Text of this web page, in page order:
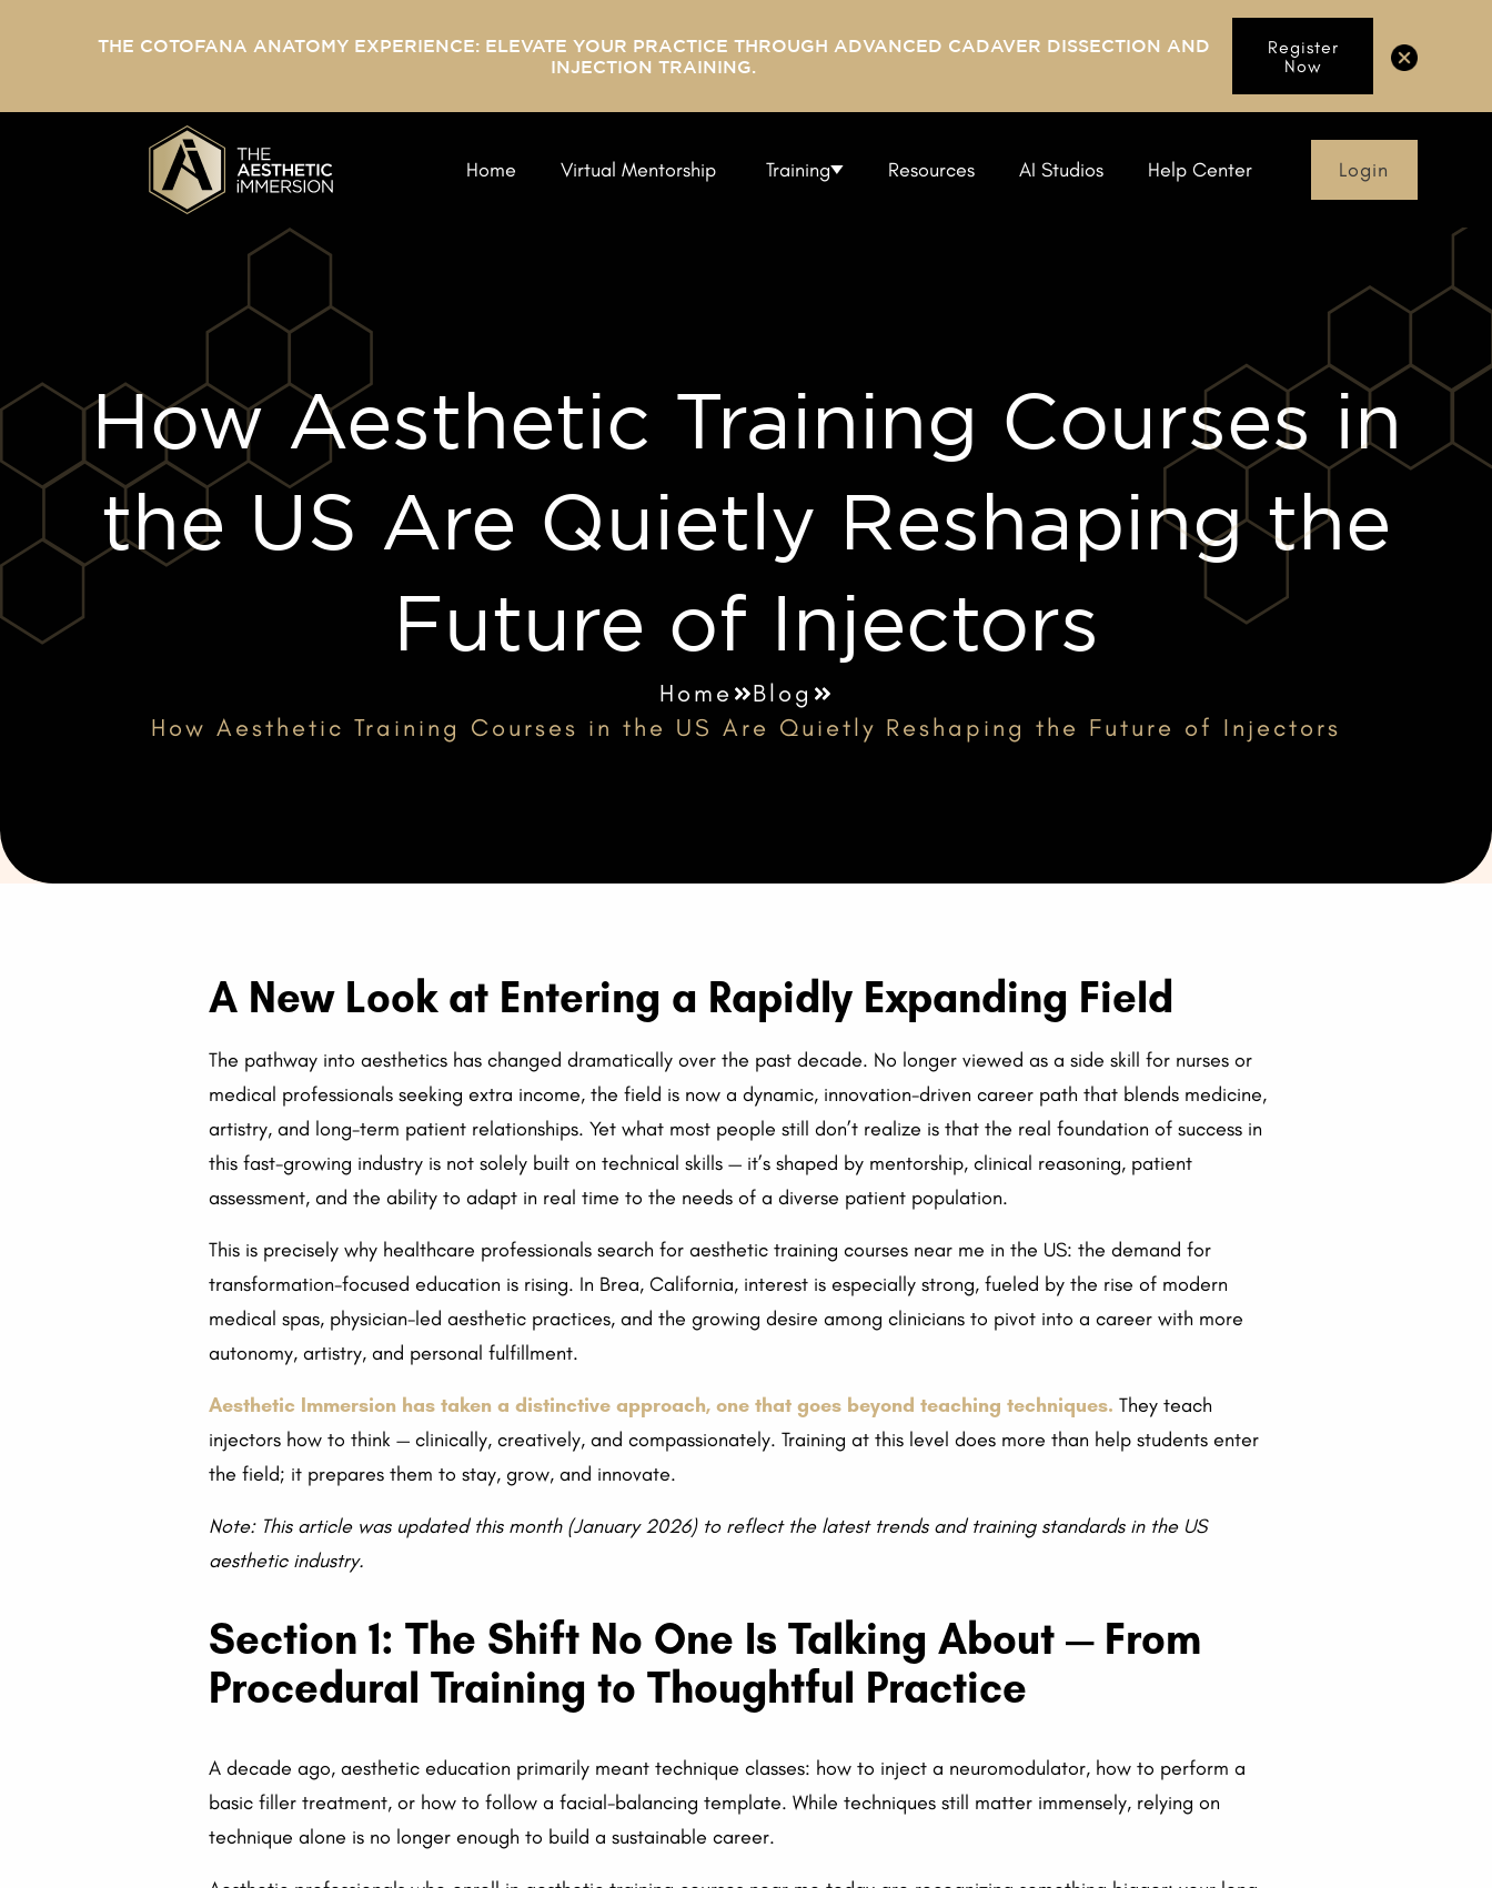
THE COTOFANA ANATOMY EXPERIENCE: ELEVATE YOUR PRACTICE THROUGH ADVANCED CADAVER DISSECTION AND
INJECTION TRAINING.
Register
Now
Home Virtual Mentorship Training Resources AI Studios Help Center Login
How Aesthetic Training Courses in
the US Are Quietly Reshaping the
Future of Injectors
Home
Blog
How Aesthetic Training Courses in the US Are Quietly Reshaping the Future of Injectors
A New Look at Entering a Rapidly Expanding Field
The pathway into aesthetics has changed dramatically over the past decade. No longer viewed as a side skill for nurses or
medical professionals seeking extra income, the field is now a dynamic, innovation-driven career path that blends medicine,
artistry, and long-term patient relationships. Yet what most people still don’t realize is that the real foundation of success in
this fast-growing industry is not solely built on technical skills — it’s shaped by mentorship, clinical reasoning, patient
assessment, and the ability to adapt in real time to the needs of a diverse patient population.
This is precisely why healthcare professionals search for aesthetic training courses near me in the US: the demand for
transformation-focused education is rising. In Brea, California, interest is especially strong, fueled by the rise of modern
medical spas, physician-led aesthetic practices, and the growing desire among clinicians to pivot into a career with more
autonomy, artistry, and personal fulfillment.
Aesthetic Immersion has taken a distinctive approach, one that goes beyond teaching techniques.They teach
injectors how to think — clinically, creatively, and compassionately. Training at this level does more than help students enter
the field; it prepares them to stay, grow, and innovate.
Note: This article was updated this month (January 2026) to reflect the latest trends and training standards in the US
aesthetic industry.
Section 1: The Shift No One Is Talking About — From
Procedural Training to Thoughtful Practice
A decade ago, aesthetic education primarily meant technique classes: how to inject a neuromodulator, how to perform a
basic filler treatment, or how to follow a facial-balancing template. While techniques still matter immensely, relying on
technique alone is no longer enough to build a sustainable career.